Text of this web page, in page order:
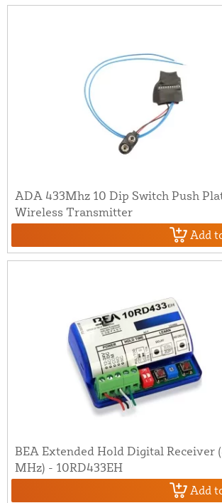
ADA 433Mhz 10 Dip Switch Push
Wireless Transmitter
Add
BEA Extended Hold Digital Receiver
MHz) - 10RD433EH
Add